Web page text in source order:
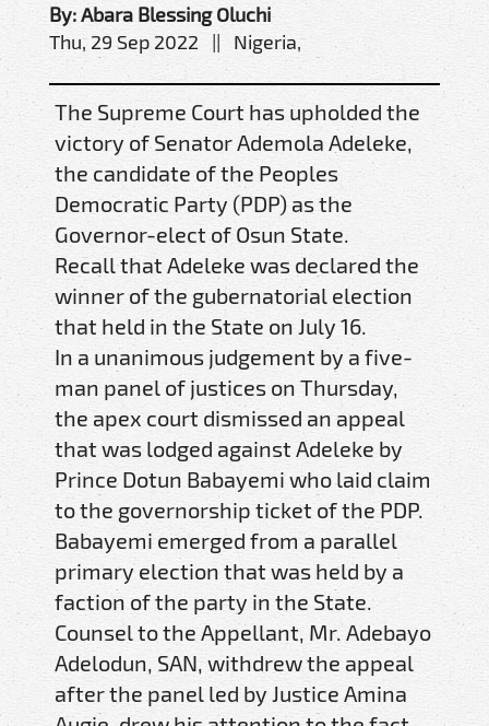
By: Abara Blessing Oluchi
Thu, 29 Sep 2022 || Nigeria,
The Supreme Court has upholded the
victory of Senator Ademola Adeleke,
the candidate of the Peoples
Democratic Party (PDP) as the
Governor-elect of Osun State.
Recall that Adeleke was declared the
winner of the gubernatorial election
that held in the State on July 16.
In a unanimous judgement by a five-
man panel of justices on Thursday,
the apex court dismissed an appeal
that was lodged against Adeleke by
Prince Dotun Babayemi who laid claim
to the governorship ticket of the PDP.
Babayemi emerged from a parallel
primary election that was held by a
faction of the party in the State.
Counsel to the Appellant, Mr. Adebayo
Adelodun, SAN, withdrew the appeal
after the panel led by Justice Amina